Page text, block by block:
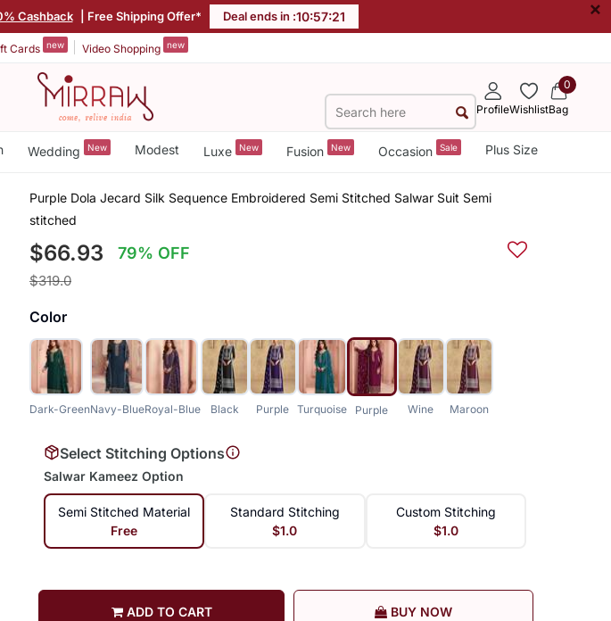
Cashback | Free Shipping Offer* Deal ends in :10:57:21 ×
Cards new Video Shopping new
ProfileWishlist
0
Bag
Wedding New Modest Luxe New Fusion New Occasion Sale Plus Size
Purple Dola Jecard Silk Sequence Embroidered Semi Stitched Salwar Suit Semi
stitched
$66.93 79% OFF
$319.0
Color
Dark-GreenNavy-BlueRoyal-Blue Black Purple Turquoise Purple Wine Maroon
Select Stitching Options
Salwar Kameez Option
Semi Stitched Material
Free
Standard Stitching
$1.0
Custom Stitching
$1.0
ADD TO CART BUY NOW